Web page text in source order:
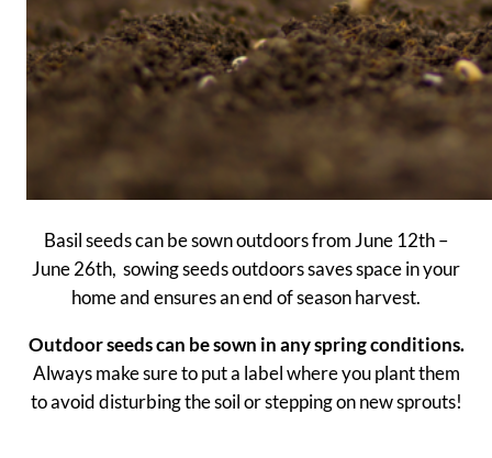
Basil seeds can be sown outdoors from June 12th –
June 26th, sowing seeds outdoors saves space in your
home and ensures an end of season harvest.
Outdoor seeds can be sown in any spring conditions.
Always make sure to put a label where you plant them
to avoid disturbing the soil or stepping on new sprouts!